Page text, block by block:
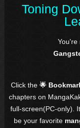
Toning
Click the🌟
chapters on
full-screen(PC-only).
be your favorite